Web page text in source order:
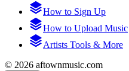
How to Sign Up
How to Upload Music
Artists Tools & More
© 2026 aftownmusic.com